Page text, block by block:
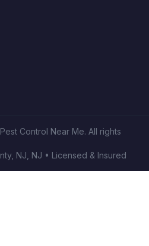
Control Near Me. All rights
NJ NJ • Licensed & Insured